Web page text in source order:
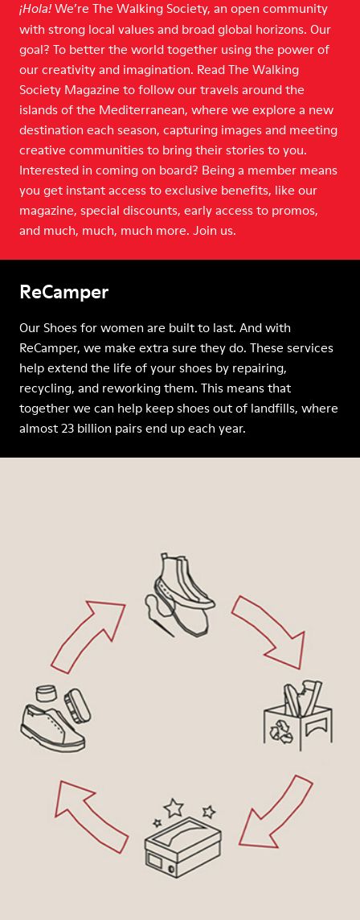
¡Hola! We’re The Walking Society, an open community
with strong local values and broad global horizons. Our
goal? To better the world together using the power of
our creativity and imagination. Read The Walking
Society Magazine to follow our travels around the
islands of the Mediterranean, where we explore a new
destination each season, capturing images and meeting
creative communities to bring their stories to you.
Interested in coming on board? Being a member means
you get instant access to exclusive benefits, like our
magazine, special discounts, early access to promos,
and much, much, much more. Join us.
ReCamper
Our Shoes for women are built to last. And with
ReCamper, we make extra sure they do. These services
help extend the life of your shoes by repairing,
recycling, and reworking them. This means that
together we can help keep shoes out of landfills, where
almost 23 billion pairs end up each year.